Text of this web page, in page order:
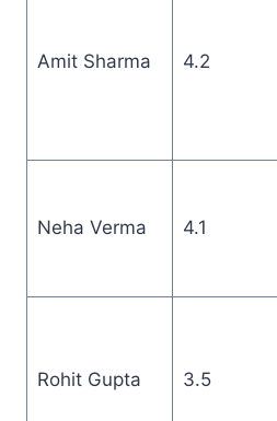
Amit Sharma 4.2
Neha Verma 4.1
Rohit Gupta 3.5